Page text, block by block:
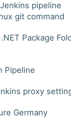
pipeline
git command
Package
Pipeline
proxy
Germany